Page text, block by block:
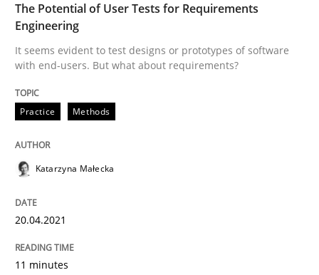
Written byKatarzyna Małecka
Skills
Requirements Engineering and
A study concerning the question of whether
The Potential of User Tests for Requirements
Engineering
It seems evident to test designs or prototypes of software
with end-users. But what about requirements?
Practice Methods
Katarzyna Małecka
20.04.2021
11 minutes